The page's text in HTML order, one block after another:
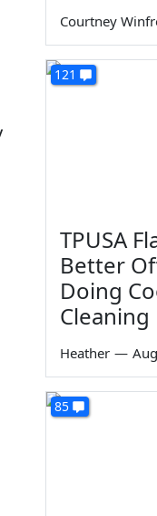
Courtney
121
TPUSA
Better
Doing
Cleaning
Heather —
85